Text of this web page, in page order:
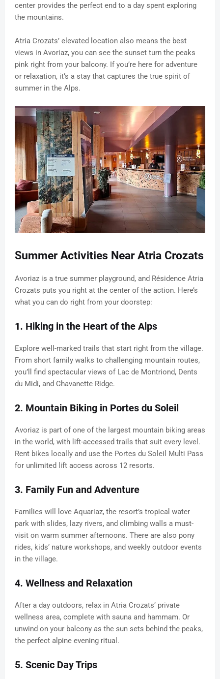
center provides the perfect end to a day spent exploring
the mountains.
Atria Crozats’ elevated location also means the best
views in Avoriaz, you can see the sunset turn the peaks
pink right from your balcony. If you’re here for adventure
or relaxation, it’s a stay that captures the true spirit of
summer in the Alps.
Summer Activities Near Atria Crozats
Avoriaz is a true summer playground, and Résidence Atria
Crozats puts you right at the center of the action. Here’s
what you can do right from your doorstep:
1. Hiking in the Heart of the Alps
Explore well-marked trails that start right from the village.
From short family walks to challenging mountain routes,
you’ll find spectacular views of Lac de Montriond, Dents
du Midi, and Chavanette Ridge.
2. Mountain Biking in Portes du Soleil
Avoriaz is part of one of the largest mountain biking areas
in the world, with lift-accessed trails that suit every level.
Rent bikes locally and use the Portes du Soleil Multi Pass
for unlimited lift access across 12 resorts.
3. Family Fun and Adventure
Families will love Aquariaz, the resort’s tropical water
park with slides, lazy rivers, and climbing walls a must-
visit on warm summer afternoons. There are also pony
rides, kids’ nature workshops, and weekly outdoor events
in the village.
4. Wellness and Relaxation
After a day outdoors, relax in Atria Crozats’ private
wellness area, complete with sauna and hammam. Or
unwind on your balcony as the sun sets behind the peaks,
the perfect alpine evening ritual.
5. Scenic Day Trips